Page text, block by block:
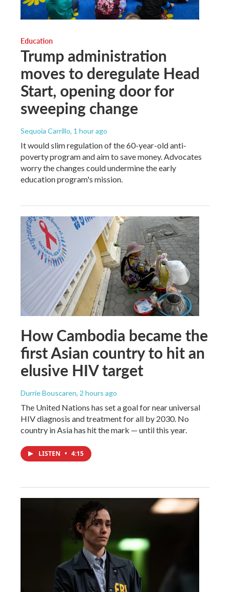
Education
Trump administration
moves to deregulate Head
Start, opening door for
sweeping change
Sequoia Carrillo, 1 hour ago
It would slim regulation of the 60-year-old anti-
poverty program and aim to save money. Advocates
worry the changes could undermine the early
education program's mission.
How Cambodia became the
first Asian country to hit an
elusive HIV target
Durrie Bouscaren, 2 hours ago
The United Nations has set a goal for near universal
HIV diagnosis and treatment for all by 2030. No
country in Asia has hit the mark — until this year.
LISTEN • 4:15